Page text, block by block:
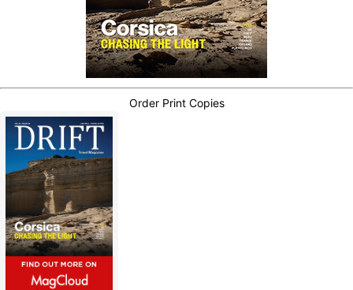
Order Print Copies